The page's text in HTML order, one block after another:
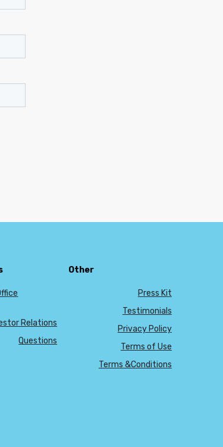
Relations
Questions
Other
Press Kit
Testimonials
Privacy Policy
Terms of Use
Terms &Conditions